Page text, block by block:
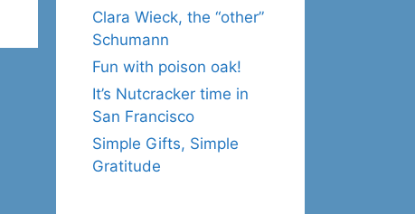
Clara Wieck, the “other”
Schumann
Fun with poison oak!
It’s Nutcracker time in
San Francisco
Simple Gifts, Simple
Gratitude